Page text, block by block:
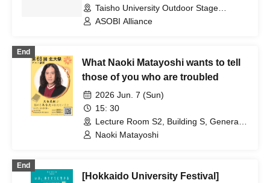
Taisho University Outdoor Stage
(Tokyo)
ASOBI Alliance
End
What Naoki Matayoshi wants to tell
those of you who are troubled
2026 Jun. 7 (Sun)
15: 30
Lecture Room S2, Building S, General
Education Building, Hokkaido
Naoki Matayoshi
End
[Hokkaido University Festival]